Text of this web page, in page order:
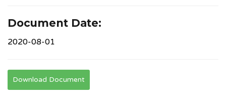
Document Date:
2020-08-01
Download Document